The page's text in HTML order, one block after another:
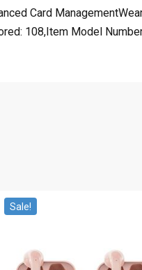
Card
108,Item Model
Sale!